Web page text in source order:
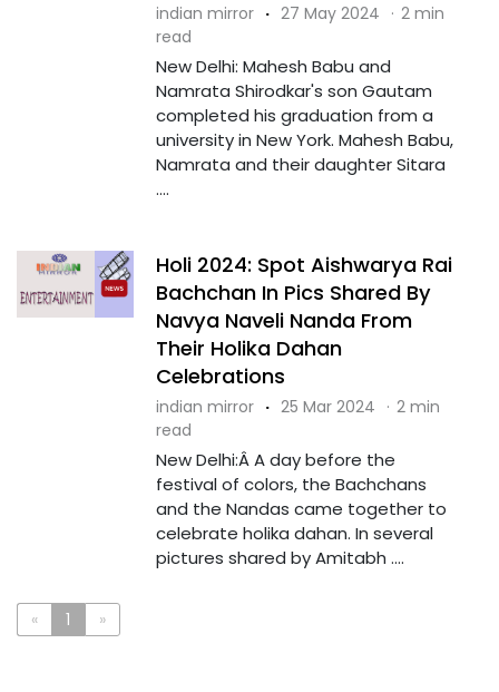
indian mirror · 27 May 2024 · 2 min
read
New Delhi: Mahesh Babu and
Namrata Shirodkar's son Gautam
completed his graduation from a
university in New York. Mahesh Babu,
Namrata and their daughter Sitara
....
Holi 2024: Spot Aishwarya Rai
Bachchan In Pics Shared By
Navya Naveli Nanda From
Their Holika Dahan
Celebrations
indian mirror · 25 Mar 2024 · 2 min
read
New Delhi:Â A day before the
festival of colors, the Bachchans
and the Nandas came together to
celebrate holika dahan. In several
pictures shared by Amitabh ....
« 1 »